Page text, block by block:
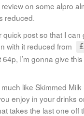
review on some alpro
reduced.
quick post so that I can
with it reduced from
64p, I’m gonna give
much like Skimmed
enjoy in your drinks
takes the last one off